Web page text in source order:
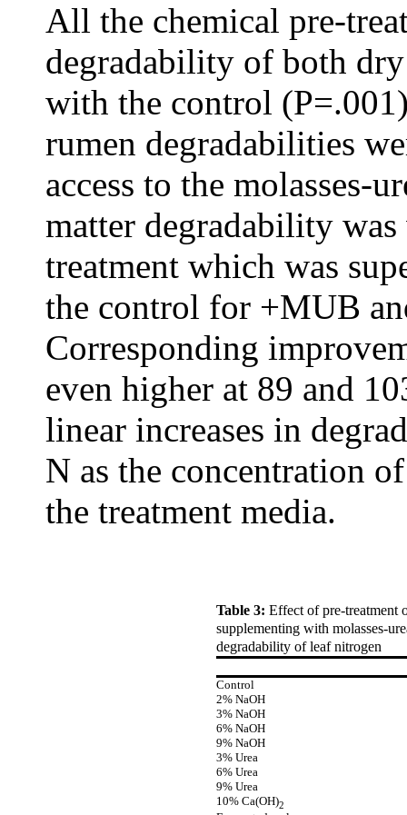
All the chemical pre-
degradability of both
with the control
rumen degradabilities
access to the molasses-
matter degradability
treatment which was
the control for +MUB
Corresponding
even higher at 89 and
linear increases in
N as the concentration
the treatment media.
Table 3: Effect of pre-treatment
supplementing with molasses-
degradability of leaf nitrogen
Control
2% NaOH
3% NaOH
6% NaOH
9% NaOH
3% Urea
6% Urea
9% Urea
10% Ca(OH)2